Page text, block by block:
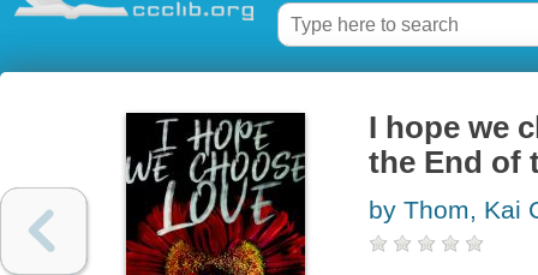
I hope we
the End of
by Thom, Kai